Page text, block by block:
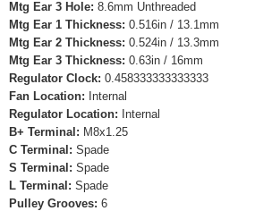
Mtg Ear 3 Hole: 8.6mm Unthreaded
Mtg Ear 1 Thickness: 0.516in / 13.1mm
Mtg Ear 2 Thickness: 0.524in / 13.3mm
Mtg Ear 3 Thickness: 0.63in / 16mm
Regulator Clock: 0.458333333333333
Fan Location: Internal
Regulator Location: Internal
B+ Terminal: M8x1.25
C Terminal: Spade
S Terminal: Spade
L Terminal: Spade
Pulley Grooves: 6